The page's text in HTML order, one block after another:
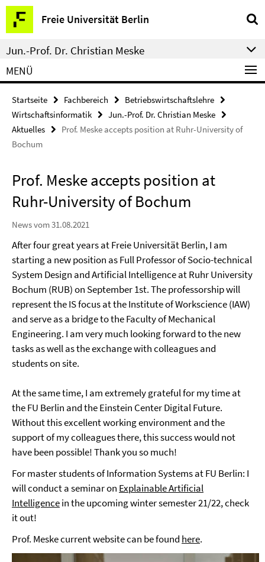
Springe
direkt
zu
Inhalt
Freie Universität Berlin
Service-
Navigation
Jun.-Prof. Dr. Christian Meske
MENÜ
Startseite Fachbereich
Betriebswirtschaftslehre
Wirtschaftsinformatik
Jun.-Prof. Dr. Christian Meske
Aktuelles
Prof. Meske accepts position at Ruhr-University of
Bochum
Prof. Meske accepts position at
Ruhr-University of Bochum
News vom 31.08.2021
After four great years at Freie Universität Berlin, I am
starting a new position as Full Professor of Socio-technical
System Design and Artificial Intelligence at Ruhr University
Bochum (RUB) on September 1st. The professorship will
represent the IS focus at the Institute of Workscience (IAW)
and serve as a bridge to the Faculty of Mechanical
Engineering. I am very much looking forward to the new
tasks as well as the exchange with colleagues and
students on site.
At the same time, I am extremely grateful for my time at
the FU Berlin and the Einstein Center Digital Future.
Without this excellent working environment and the
support of my colleagues there, this success would not
have been possible! Thank you so much!
For master students of Information Systems at FU Berlin: I
will conduct a seminar on Explainable Artificial
Intelligencein the upcoming winter semester 21/22, check
it out!
Prof. Meske current website can be found here.